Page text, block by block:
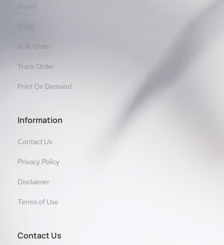
About
Shop
Bulk Order
Track Order
Print On Demand
Information
Contact Us
Privacy Policy
Disclaimer
Terms of Use
Contact Us